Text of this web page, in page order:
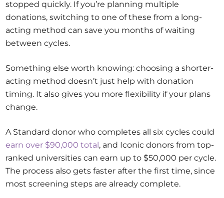
stopped quickly. If you’re planning multiple
donations, switching to one of these from a long-
acting method can save you months of waiting
between cycles.
Something else worth knowing: choosing a shorter-
acting method doesn’t just help with donation
timing. It also gives you more flexibility if your plans
change.
A Standard donor who completes all six cycles could
earn over $90,000 total , and Iconic donors from top-
ranked universities can earn up to $50,000 per cycle.
The process also gets faster after the first time, since
most screening steps are already complete.